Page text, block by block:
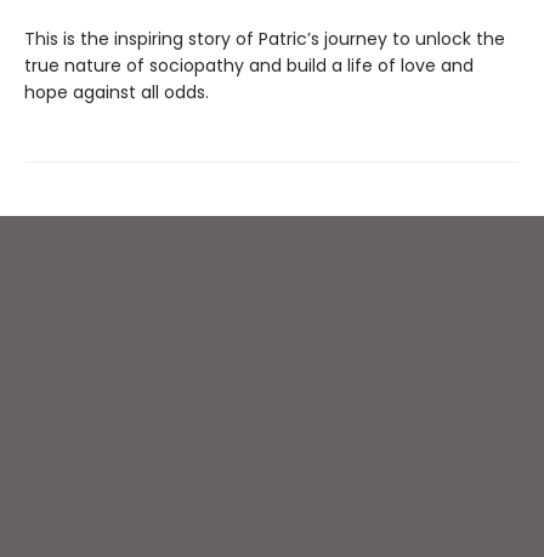
This is the inspiring story of Patric’s journey to unlock the
true nature of sociopathy and build a life of love and
hope against all odds.